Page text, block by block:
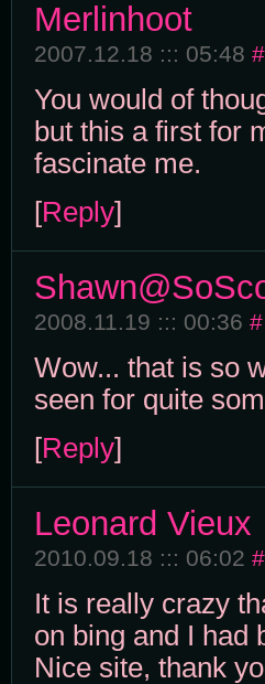
Merlinhoot
2007.12.18 ::: 05:48 #
You would of
but this a first for
fascinate me.
[Reply]
2008.11.19 ::: 00:36 #
Wow... that is so
seen for quite
[Reply]
Leonard Vieux
2010.09.18 ::: 06:02 #
It is really crazy
on bing and I had
Nice site, thank